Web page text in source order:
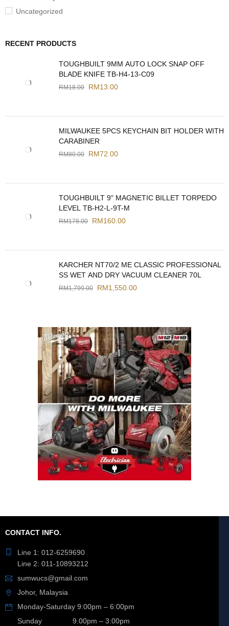
Uncategorized
RECENT PRODUCTS
TOUGHBUILT 9MM AUTO LOCK SNAP OFF
BLADE KNIFE TB-H4-13-C09
RM18.00 RM13.00
MILWAUKEE 5PCS KEYCHAIN BIT HOLDER WITH
CARABINER
RM80.00 RM72.00
TOUGHBUILT 9" MAGNETIC BILLET TORPEDO
LEVEL TB-H2-L-9T-M
RM178.00 RM160.00
KARCHER NT70/2 ME CLASSIC PROFESSIONAL
SS WET AND DRY VACUUM CLEANER 70L
RM1,799.00 RM1,550.00
CONTACT INFO.
Line 1: 012-6259690
Line 2: 011-10893212
sumwucs@gmail.com
Johor, Malaysia
Monday-Saturday 9:00pm – 6:00pm
Sunday 9.00pm – 3:00pm